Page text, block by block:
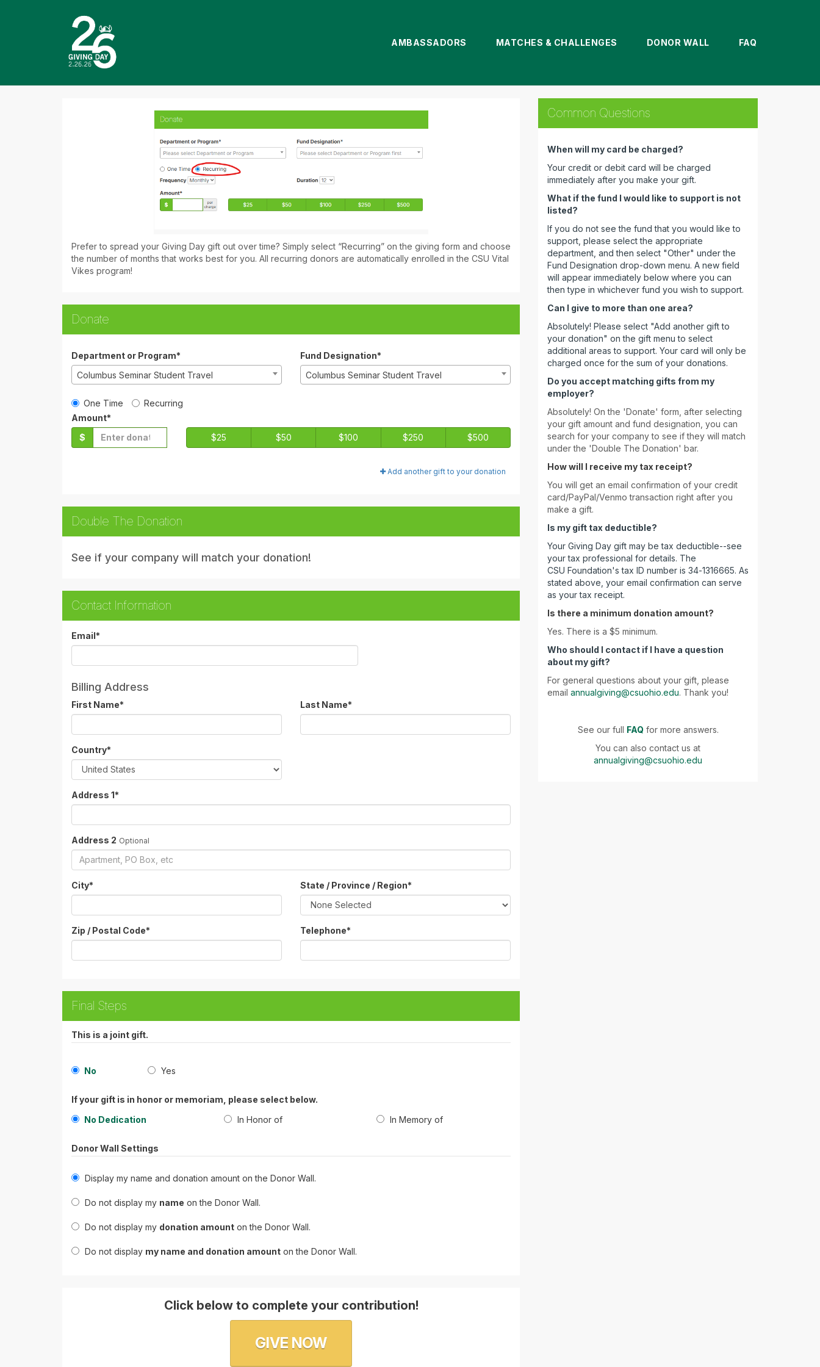
AMBASSADORS MATCHES & CHALLENGES DONOR WALL FAQ
Giving Day 2026 - Donate
Giving Day 2026 - Donate
Prefer to spread your Giving Day gift out over time? Simply select “Recurring” on the giving form and choose
the number of months that works best for you. All recurring donors are automatically enrolled in the CSU Vital
Vikes program!
Donate
Department or Program*
Columbus Seminar Student Travel
Fund Designation*
Columbus Seminar Student Travel
Gift Type
One Time
Recurring
Amount*
$
$25 $50 $100 $250 $500
Add another gift to your donation
Double The Donation
See if your company will match your donation!
Contact Information
Email*
Billing Address
First Name* Last Name*
Country*
Address 1*
Address 2 Optional
City* State / Province / Region*
Zip / Postal Code* Telephone*
Final Steps
This is a joint gift.
No Yes
If your gift is in honor or memoriam, please select below.
No Dedication
In Honor of In Memory of
Donor Wall Settings
Display my name and donation amount on the Donor Wall.
Do not display my name on the Donor Wall.
Do not display my donation amount on the Donor Wall.
Do not display my name and donation amount on the Donor Wall.
Click below to complete your contribution!
GIVE NOW
Common Questions
When will my card be charged?
Your credit or debit card will be charged
immediately after you make your gift.
What if the fund I would like to support is not
listed?
If you do not see the fund that you would like to
support, please select the appropriate
department, and then select "Other" under the
Fund Designation drop-down menu. A new field
will appear immediately below where you can
then type in whichever fund you wish to support.
Can I give to more than one area?
Absolutely! Please select "Add another gift to
your donation" on the gift menu to select
additional areas to support. Your card will only be
charged once for the sum of your donations.
Do you accept matching gifts from my
employer?
Absolutely! On the 'Donate' form, after selecting
your gift amount and fund designation, you can
search for your company to see if they will match
under the 'Double The Donation' bar.
How will I receive my tax receipt?
You will get an email confirmation of your credit
card/PayPal/Venmo transaction right after you
make a gift.
Is my gift tax deductible?
Your Giving Day gift may be tax deductible--see
your tax professional for details. The
CSU Foundation's tax ID number is 34-1316665. As
stated above, your email confirmation can serve
as your tax receipt.
Is there a minimum donation amount?
Yes. There is a $5 minimum.
Who should I contact if I have a question
about my gift?
For general questions about your gift, please
email annualgiving@csuohio.edu. Thank you!
See our full FAQ for more answers.
You can also contact us at
annualgiving@csuohio.edu